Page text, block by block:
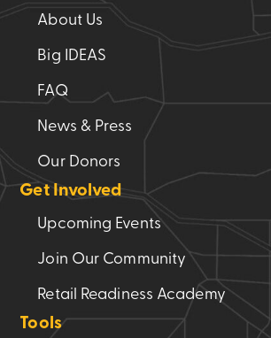
About Us
Big IDEAS
FAQ
News & Press
Our Donors
Get Involved
Upcoming Events
Join Our Community
Retail Readiness Academy
Tools